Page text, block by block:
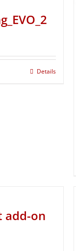
Details
add-on